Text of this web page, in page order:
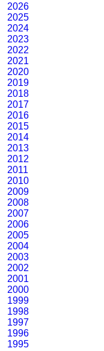
2026
2025
2024
2023
2022
2021
2020
2019
2018
2017
2016
2015
2014
2013
2012
2011
2010
2009
2008
2007
2006
2005
2004
2003
2002
2001
2000
1999
1998
1997
1996
1995